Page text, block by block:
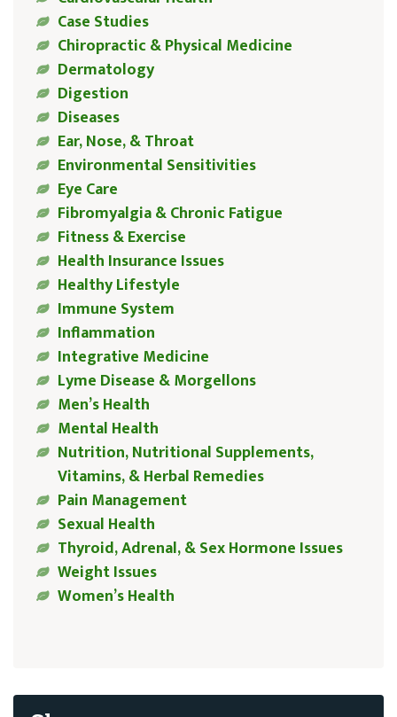
Case Studies
Chiropractic & Physical Medicine
Dermatology
Digestion
Diseases
Ear, Nose, & Throat
Environmental Sensitivities
Eye Care
Fibromyalgia & Chronic Fatigue
Fitness & Exercise
Health Insurance Issues
Healthy Lifestyle
Immune System
Inflammation
Integrative Medicine
Lyme Disease & Morgellons
Men’s Health
Mental Health
Nutrition, Nutritional Supplements,
Vitamins, & Herbal Remedies
Pain Management
Sexual Health
Thyroid, Adrenal, & Sex Hormone Issues
Weight Issues
Women’s Health